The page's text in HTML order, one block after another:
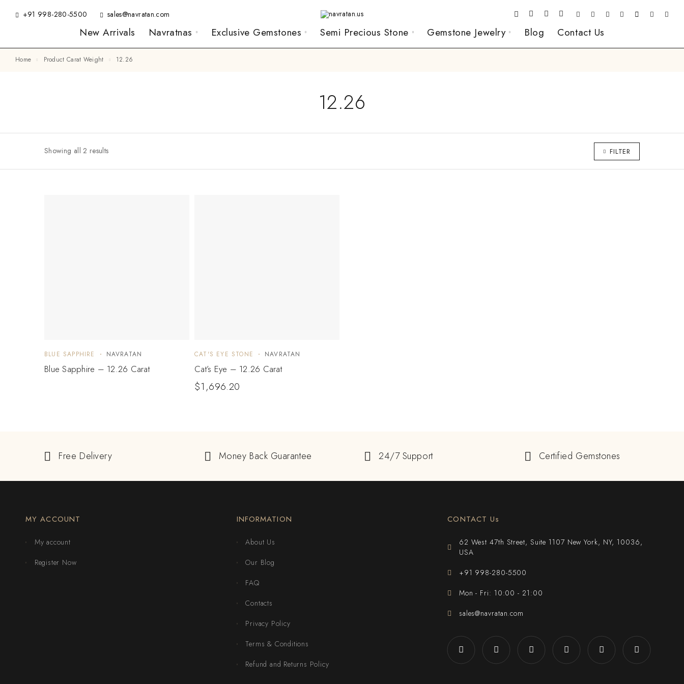
+91 998-280-5500 sales@navratan.com
New Arrivals Navratnas Exclusive Gemstones Semi Precious Stone Gemstone Jewelry Blog Contact Us
Home Product Carat Weight 12.26
12.26
Showing all 2 results FILTER
BLUE SAPPHIRE NAVRATAN
Blue Sapphire – 12.26 Carat
CAT'S EYE STONE NAVRATAN
Cat’s Eye – 12.26 Carat
$1,696.20
Free Delivery Money Back Guarantee 24/7 Support Certified Gemstones
MY ACCOUNT
My account
Register Now
INFORMATION
About Us
Our Blog
FAQ
Contacts
Privacy Policy
Terms & Conditions
Refund and Returns Policy
CONTACT Us
62 West 47th Street, Suite 1107 New York, NY, 10036,
USA
+91 998-280-5500
Mon - Fri: 10:00 - 21:00
sales@navratan.com